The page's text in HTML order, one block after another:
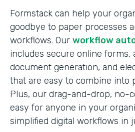
Formstack can help your
goodbye to paper processes
workflows. Our workflow
includes secure online forms,
document generation, and
that are easy to combine into
Plus, our drag-and-drop, no-
easy for anyone in your
simplified digital workflows in